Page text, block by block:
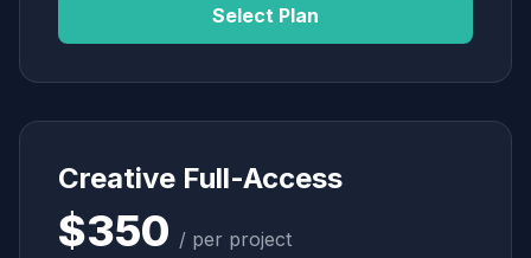
Select Plan
Creative Full-Access
$350 / per project